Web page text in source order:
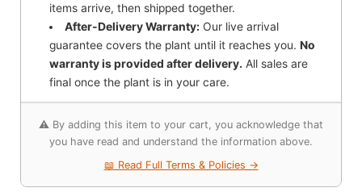
items arrive, then shipped together.
After-Delivery Warranty: Our live arrival
guarantee covers the plant until it reaches you. No
warranty is provided after delivery. All sales are
final once the plant is in your care.
⚠️ By adding this item to your cart, you acknowledge that
you have read and understand the information above.
📖 Read Full Terms & Policies →